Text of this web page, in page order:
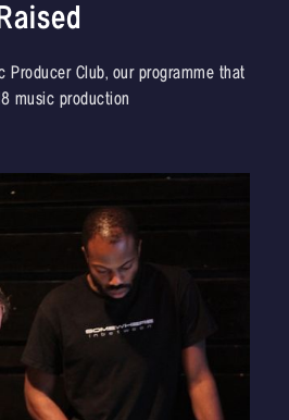
Producer Club, our programme that
music production